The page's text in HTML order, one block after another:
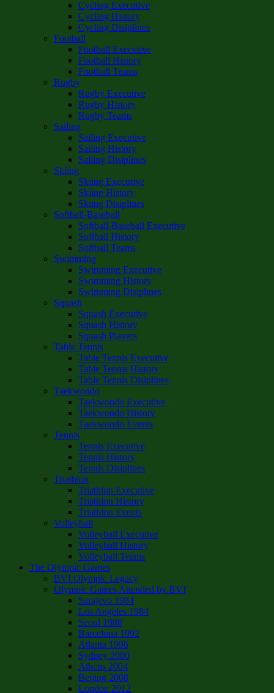
Cycling Executive
Cycling History
Cycling Disiplines
Football
Football Executive
Football History
Football Teams
Rugby
Rugby Executive
Rugby History
Rugby Teams
Sailing
Sailing Executive
Sailing History
Sailing Disiplines
Skiing
Skiing Executive
Skiing History
Skiing Disiplines
Softball-Baseball
Softball-Baseball Executive
Softball History
Softball Teams
Swimming
Swimming Executive
Swimming History
Swimming Disiplines
Squash
Squash Executive
Squash History
Squash Players
Table Tennis
Table Tennis Executive
Table Tennis History
Table Tennis Disiplines
Taekwondo
Taekwondo Executive
Taekwondo History
Taekwondo Events
Tennis
Tennis Executive
Tennis History
Tennis Disiplines
Triathlon
Triathlon Executive
Triathlon History
Triathlon Events
Volleyball
Volleyball Executive
Volleyball History
Volleyball Teams
The Olympic Games
BVI Olympic Legacy
Olympic Games Attended by BVI
Sarajevo 1984
Los Angeles 1984
Seoul 1988
Barcelona 1992
Atlanta 1996
Sydney 2000
Athens 2004
Beijing 2008
London 2012